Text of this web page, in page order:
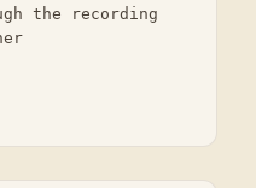
the recording